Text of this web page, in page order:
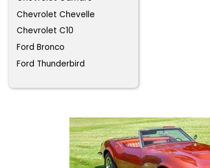
Chevrolet Chevelle
Chevrolet C10
Ford Bronco
Ford Thunderbird